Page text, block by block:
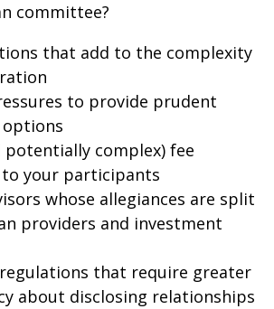
committee?
that add to the complexity
to provide prudent
potentially complex) fee
to your participants
whose allegiances are split
providers and investment
that require greater
about disclosing relationships